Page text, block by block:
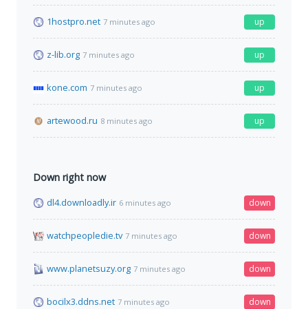
1hostpro.net 7 minutes ago up
z-lib.org 7 minutes ago up
kone.com 7 minutes ago up
artewood.ru 8 minutes ago up
Down right now
dl4.downloadly.ir 6 minutes ago down
watchpeopledie.tv 7 minutes ago down
www.planetsuzy.org 7 minutes ago down
bocilx3.ddns.net 7 minutes ago down